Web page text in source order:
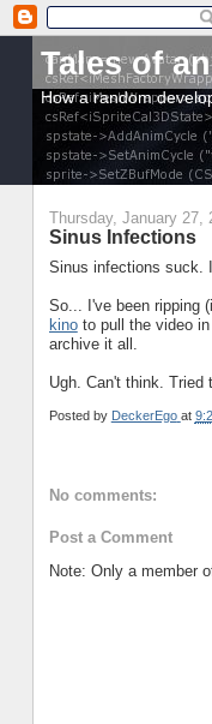
Tales of
How a random
Thursday, January 27,
Sinus Infections
Sinus infections suck.
So... I've been ripping
kinoto pull the video in
archive it all.
Ugh. Can't think.
Posted by DeckerEgo at
No comments:
Post a Comment
Note: Only a member